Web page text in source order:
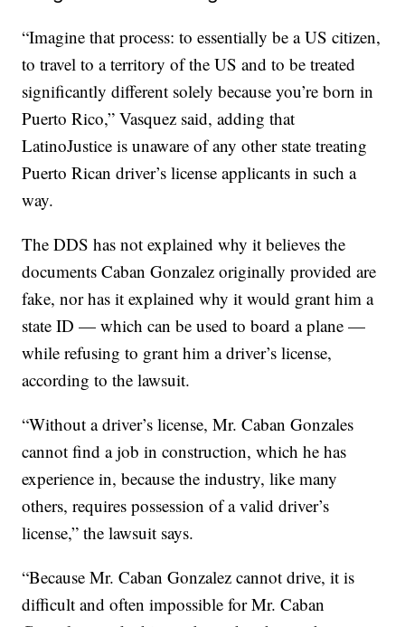
“Imagine that process: to essentially be a US citizen,
to travel to a territory of the US and to be treated
significantly different solely because you’re born in
Puerto Rico,” Vasquez said, adding that
LatinoJustice is unaware of any other state treating
Puerto Rican driver’s license applicants in such a
way.
The DDS has not explained why it believes the
documents Caban Gonzalez originally provided are
fake, nor has it explained why it would grant him a
state ID — which can be used to board a plane —
while refusing to grant him a driver’s license,
according to the lawsuit.
“Without a driver’s license, Mr. Caban Gonzales
cannot find a job in construction, which he has
experience in, because the industry, like many
others, requires possession of a valid driver’s
license,” the lawsuit says.
“Because Mr. Caban Gonzalez cannot drive, it is
difficult and often impossible for Mr. Caban